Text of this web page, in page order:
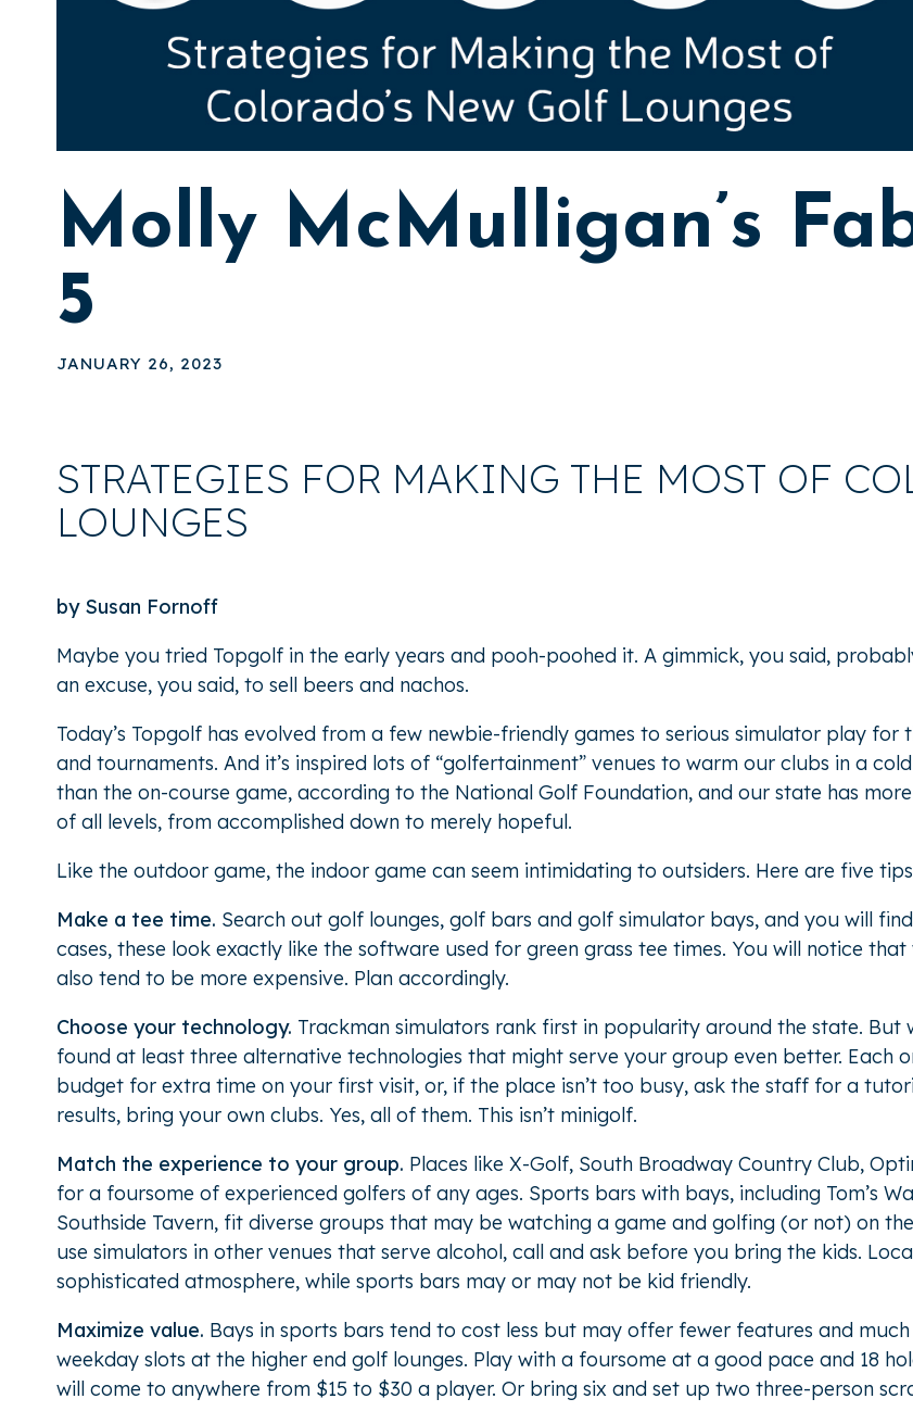
Molly McMulligan’s
5
JANUARY 26, 2023
STRATEGIES FOR MAKING THE MOST OF
LOUNGES
by Susan Fornoff
Maybe you tried Topgolf in the early years and pooh-poohed it. A gimmick, you said,
an excuse, you said, to sell beers and nachos.
Today’s Topgolf has evolved from a few newbie-friendly games to serious simulator play for
and tournaments. And it’s inspired lots of “golfertainment” venues to warm our clubs in a
than the on-course game, according to the National Golf Foundation, and our state has
of all levels, from accomplished down to merely hopeful.
Like the outdoor game, the indoor game can seem intimidating to outsiders. Here are five
Make a tee time. Search out golf lounges, golf bars and golf simulator bays, and you will
cases, these look exactly like the software used for green grass tee times. You will notice
also tend to be more expensive. Plan accordingly.
Choose your technology. Trackman simulators rank first in popularity around the state. But
found at least three alternative technologies that might serve your group even better. Each
budget for extra time on your first visit, or, if the place isn’t too busy, ask the staff for a
results, bring your own clubs. Yes, all of them. This isn’t minigolf.
Match the experience to your group. Places like X-Golf, South Broadway Country Club,
for a foursome of experienced golfers of any ages. Sports bars with bays, including Tom’s
Southside Tavern, fit diverse groups that may be watching a game and golfing (or not) on
use simulators in other venues that serve alcohol, call and ask before you bring the kids.
sophisticated atmosphere, while sports bars may or may not be kid friendly.
Maximize value. Bays in sports bars tend to cost less but may offer fewer features and
weekday slots at the higher end golf lounges. Play with a foursome at a good pace and 18
will come to anywhere from $15 to $30 a player. Or bring six and set up two three-person